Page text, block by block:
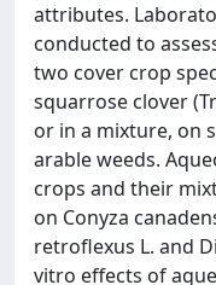
attributes.
conducted to
two cover crop
squarrose clover
or in a mixture, on
arable weeds.
crops and their
on Conyza
retroflexus L. and
vitro effects of